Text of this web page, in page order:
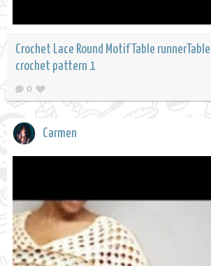
Crochet Lace Round Motif Table
crochet pattern 1
0
Carmen